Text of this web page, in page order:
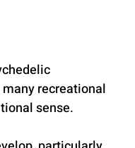
recreational
sense.